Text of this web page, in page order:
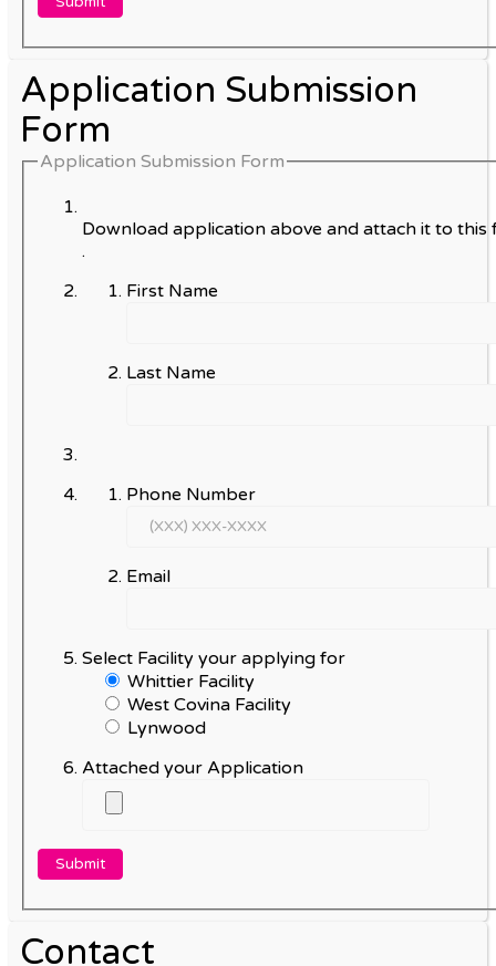
Application Submission
Form
Application Submission Form
Download application above and attach it to this
.
First Name
Last Name
Phone Number
Email
Select Facility your applying for
Whittier Facility
West Covina Facility
Lynwood
Attached your Application
Contact